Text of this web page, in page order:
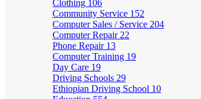
Clothing 106
Community Service 152
Computer Sales / Service 204
Computer Repair 22
Phone Repair 13
Computer Training 19
Day Care 19
Driving Schools 29
Ethiopian Driving School 10